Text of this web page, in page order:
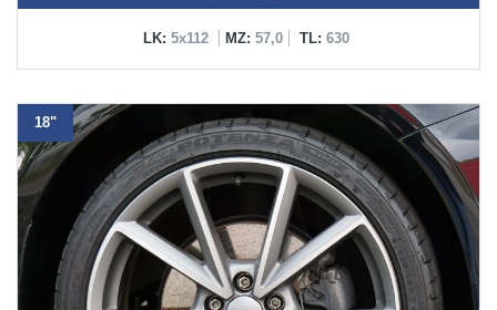
LK: 5x112 MZ: 57,0 TL: 630
18"